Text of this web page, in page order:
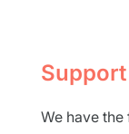
We have